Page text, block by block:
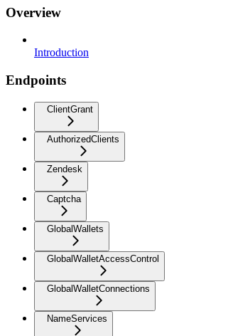
Overview
Introduction
Endpoints
ClientGrant
AuthorizedClients
Zendesk
Captcha
GlobalWallets
GlobalWalletAccessControl
GlobalWalletConnections
NameServices